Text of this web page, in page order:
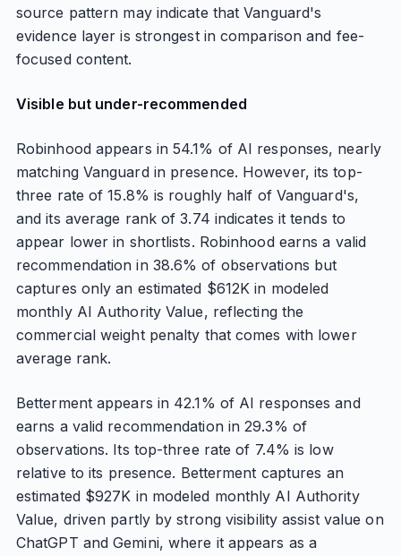
source pattern may indicate that Vanguard's
evidence layer is strongest in comparison and fee-
focused content.
Visible but under-recommended
Robinhood appears in 54.1% of AI responses, nearly
matching Vanguard in presence. However, its top-
three rate of 15.8% is roughly half of Vanguard's,
and its average rank of 3.74 indicates it tends to
appear lower in shortlists. Robinhood earns a valid
recommendation in 38.6% of observations but
captures only an estimated $612K in modeled
monthly AI Authority Value, reflecting the
commercial weight penalty that comes with lower
average rank.
Betterment appears in 42.1% of AI responses and
earns a valid recommendation in 29.3% of
observations. Its top-three rate of 7.4% is low
relative to its presence. Betterment captures an
estimated $927K in modeled monthly AI Authority
Value, driven partly by strong visibility assist value on
ChatGPT and Gemini, where it appears as a